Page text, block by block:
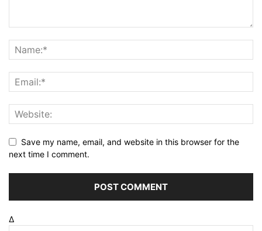
Save my name, email, and website in this browser for the
next time I comment.
Δ